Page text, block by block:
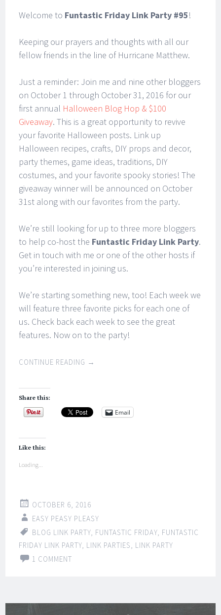
Welcome to Funtastic Friday Link Party #95!
Keeping our prayers and thoughts with all our
fellow friends in the line of Hurricane Matthew.
Just a reminder: Join me and nine other bloggers
on October 1 through October 31, 2016 for our
first annual Halloween Blog Hop & $100
Giveaway. This is a great opportunity to revive
your favorite Halloween posts. Link up
Halloween recipes, crafts, DIY props and decor,
party themes, game ideas, traditions, DIY
costumes, and your favorite spooky stories! The
giveaway winner will be announced on October
31st along with our favorites from the party.
We’re still looking for up to three more bloggers
to help co-host the Funtastic Friday Link Party.
Get in touch with me or one of the other hosts if
you’re interested in joining us.
We’re starting something new, too! Each week we
will feature three favorite picks for each one of
us. Check back each week to see the great
features. Now on to the party!
CONTINUE READING →
Share this:
Email
Like this:
Loading...
OCTOBER 6, 2016
EASY PEASY PLEASY
BLOG LINK PARTY, FUNTASTIC FRIDAY, FUNTASTIC
FRIDAY LINK PARTY, LINK PARTIES, LINK PARTY
1 COMMENT